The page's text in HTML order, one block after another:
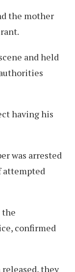
the mother
and held
having his
was arrested
attempted
the
confirmed
they